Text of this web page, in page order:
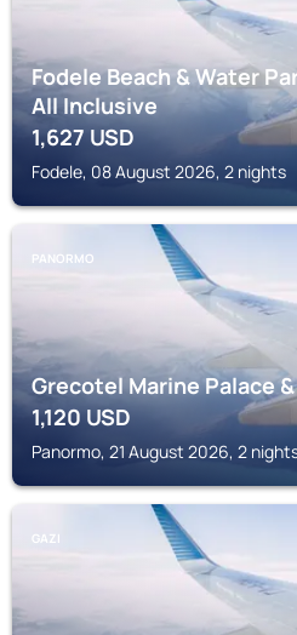
Fodele Beach & Water
All Inclusive
1,627 USD
Fodele, 08 August 2026, 2 nights
PANORMO
Grecotel Marine Palace
1,120USD
Panormo, 21 August 2026, 2
GAZI